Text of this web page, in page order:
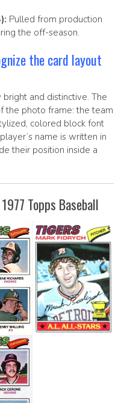
Pulled from production
the off-season.
the card layout
and distinctive. The
the photo frame: the team
colored block font
name is written in
their position inside a
Topps Baseball